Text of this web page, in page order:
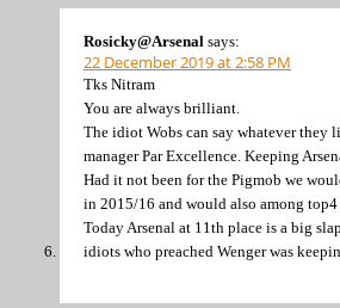
Rosicky@Arsenal says:
22 December 2019 at 2:58 PM
Tks Nitram
You are always brilliant.
The idiot Wobs can say whatever they
manager Par Excellence. Keeping
Had it not been for the Pigmob we
in 2015/16 and would also among top4
Today Arsenal at 11th place is a big
idiots who preached Wenger was